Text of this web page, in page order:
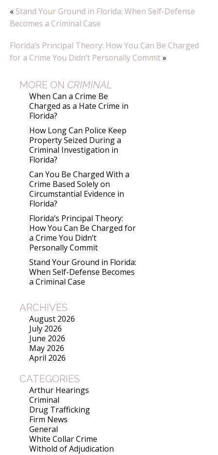
« Stand Your Ground in Florida: When Self-Defense
Becomes a Criminal Case
Florida’s Principal Theory: How You Can Be Charged
for a Crime You Didn’t Personally Commit»
MORE ON CRIMINAL
When Can a Crime Be
Charged as a Hate Crime in
Florida?
How Long Can Police Keep
Property Seized During a
Criminal Investigation in
Florida?
Can You Be Charged With a
Crime Based Solely on
Circumstantial Evidence in
Florida?
Florida’s Principal Theory:
How You Can Be Charged for
a Crime You Didn’t
Personally Commit
Stand Your Ground in Florida:
When Self-Defense Becomes
a Criminal Case
ARCHIVES
August 2026
July 2026
June 2026
May 2026
April 2026
CATEGORIES
Arthur Hearings
Criminal
Drug Trafficking
Firm News
General
White Collar Crime
Withold of Adjudication